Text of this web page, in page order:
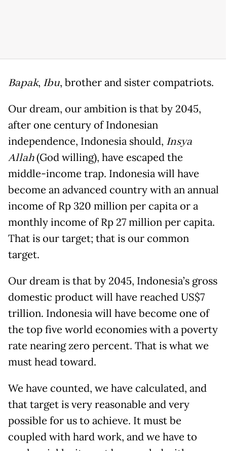
Bapak, Ibu, brother and sister compatriots.
Our dream, our ambition is that by 2045,
after one century of Indonesian
independence, Indonesia should, Insya
Allah(God willing), have escaped the
middle-income trap. Indonesia will have
become an advanced country with an annual
income of Rp 320 million per capita or a
monthly income of Rp 27 million per capita.
That is our target; that is our common
target.
Our dream is that by 2045, Indonesia’s gross
domestic product will have reached US$7
trillion. Indonesia will have become one of
the top five world economies with a poverty
rate nearing zero percent. That is what we
must head toward.
We have counted, we have calculated, and
that target is very reasonable and very
possible for us to achieve. It must be
coupled with hard work, and we have to